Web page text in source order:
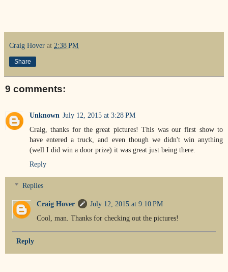
Craig Hover at 2:38 PM
Share
9 comments:
Unknown July 12, 2015 at 3:28 PM
Craig, thanks for the great pictures! This was our first show to
have entered a truck, and even though we didn't win anything
(well I did win a door prize) it was great just being there.
Reply
Replies
Craig Hover
July 12, 2015 at 9:10 PM
Cool, man. Thanks for checking out the pictures!
Reply